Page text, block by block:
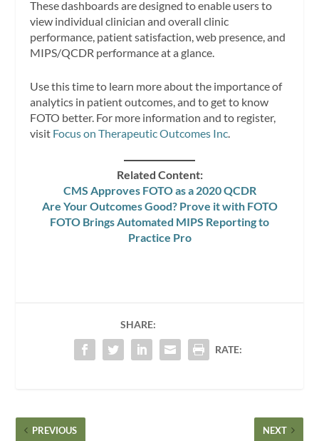
These dashboards are designed to enable users to
view individual clinician and overall clinic
performance, patient satisfaction, web presence, and
MIPS/QCDR performance at a glance.
Use this time to learn more about the importance of
analytics in patient outcomes, and to get to know
FOTO better. For more information and to register,
visit Focus on Therapeutic Outcomes Inc.
Related Content:
CMS Approves FOTO as a 2020 QCDR
Are Your Outcomes Good? Prove it with FOTO
FOTO Brings Automated MIPS Reporting to
Practice Pro
SHARE:
RATE:
PREVIOUS NEXT